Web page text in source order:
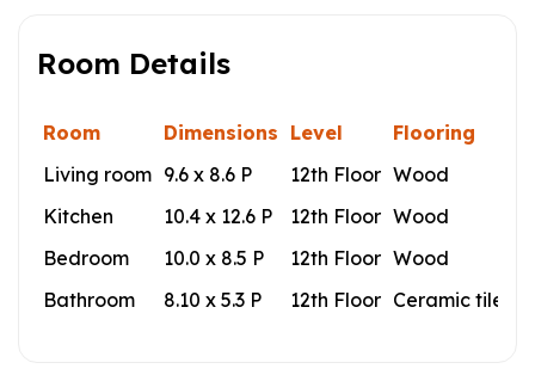
Room Details
Room Dimensions Level
Flooring
Living room 9.6 x 8.6 P 12th Floor Wood
Kitchen
10.4 x 12.6 P 12th Floor Wood
Bedroom
10.0 x 8.5 P 12th Floor Wood
Bathroom
8.10 x 5.3 P 12th Floor Ceramic tiles